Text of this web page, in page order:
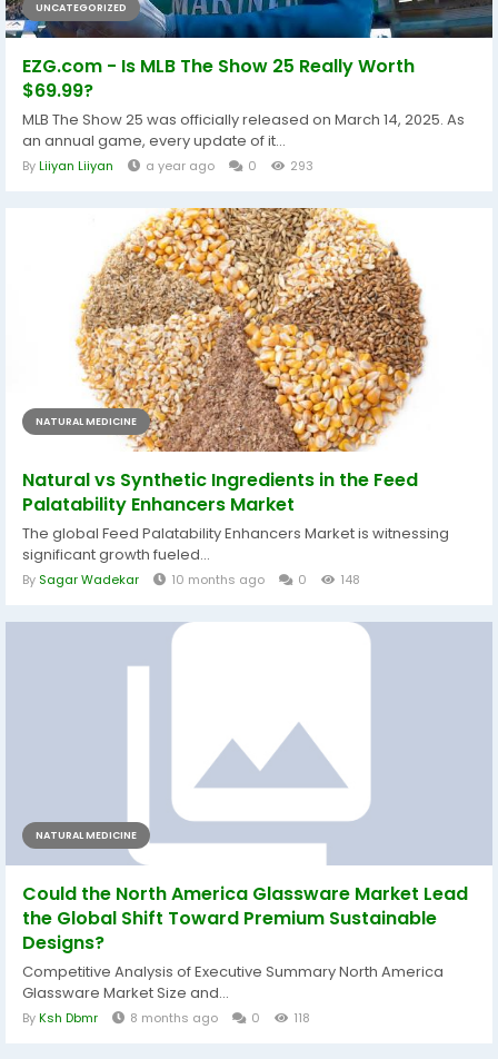
UNCATEGORIZED
EZG.com - Is MLB The Show 25 Really Worth
$69.99?
MLB The Show 25 was officially released on March 14, 2025. As
an annual game, every update of it...
ByLiiyan Liiyan a year ago 0 293
NATURAL MEDICINE
Natural vs Synthetic Ingredients in the Feed
Palatability Enhancers Market
The global Feed Palatability Enhancers Market is witnessing
significant growth fueled...
By Sagar Wadekar 10 months ago 0 148
NATURAL MEDICINE
Could the North America Glassware Market Lead
the Global Shift Toward Premium Sustainable
Designs?
Competitive Analysis of Executive Summary North America
Glassware Market Size and...
ByKsh Dbmr 8 months ago 0 118